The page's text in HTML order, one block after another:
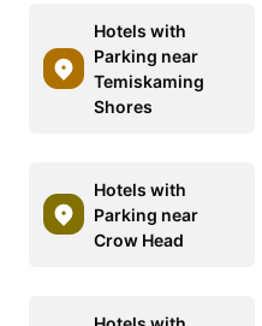
Hotels with
Parking near
Temiskaming
Shores
Hotels with
Parking near
Crow Head